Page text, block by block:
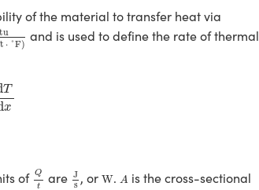
of the material to transfer heat via
⋅ ˚F)
hr ft
and is used to define the rate of thermal
T
x
of Q
t
Q
are J
s
s, orW
W.A
A is the cross-sectional